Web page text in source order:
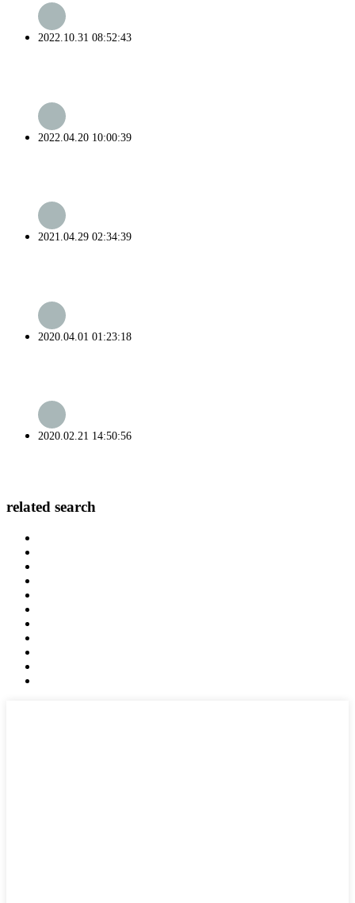
2022.10.31 08:52:43
2022.04.20 10:00:39
2021.04.29 02:34:39
2020.04.01 01:23:18
2020.02.21 14:50:56
related search